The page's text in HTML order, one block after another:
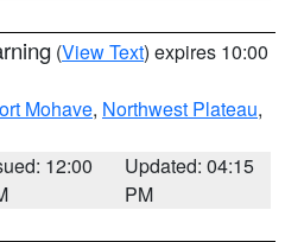
(View Text) expires 10:00
Mohave, Northwest Plateau,
12:00
Updated: 04:15
PM